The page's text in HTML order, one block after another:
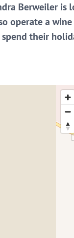
Berweiler
operate a
their